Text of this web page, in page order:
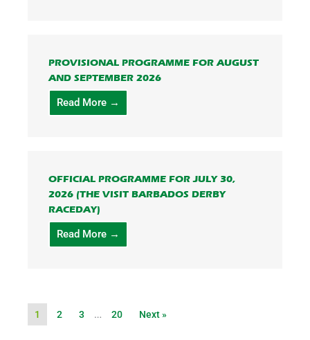
PROVISIONAL PROGRAMME FOR AUGUST
AND SEPTEMBER 2026
Read More →
OFFICIAL PROGRAMME FOR JULY 30,
2026 (THE VISIT BARBADOS DERBY
RACEDAY)
Read More →
1 2 3 … 20 Next »